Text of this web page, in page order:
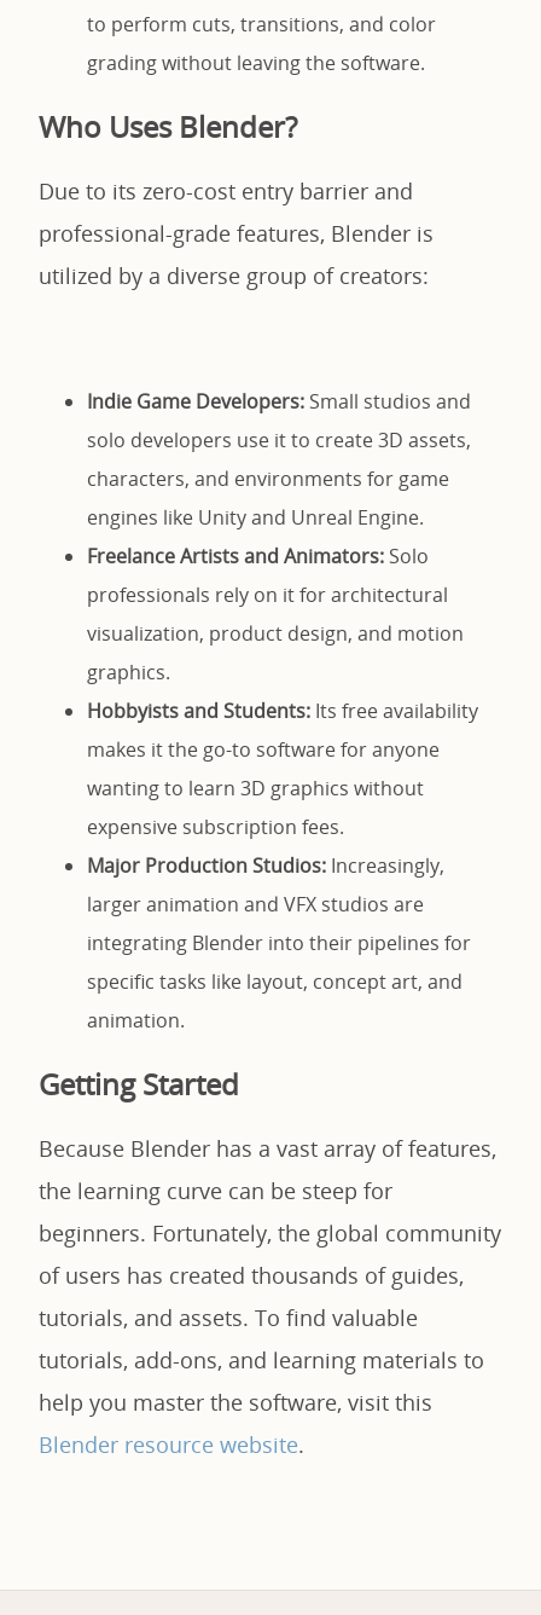
to perform cuts, transitions, and color
grading without leaving the software.
Who Uses Blender?
Due to its zero-cost entry barrier and
professional-grade features, Blender is
utilized by a diverse group of creators:
Indie Game Developers: Small studios and
solo developers use it to create 3D assets,
characters, and environments for game
engines like Unity and Unreal Engine.
Freelance Artists and Animators: Solo
professionals rely on it for architectural
visualization, product design, and motion
graphics.
Hobbyists and Students: Its free availability
makes it the go-to software for anyone
wanting to learn 3D graphics without
expensive subscription fees.
Major Production Studios: Increasingly,
larger animation and VFX studios are
integrating Blender into their pipelines for
specific tasks like layout, concept art, and
animation.
Getting Started
Because Blender has a vast array of features,
the learning curve can be steep for
beginners. Fortunately, the global community
of users has created thousands of guides,
tutorials, and assets. To find valuable
tutorials, add-ons, and learning materials to
help you master the software, visit this
Blender resource website.